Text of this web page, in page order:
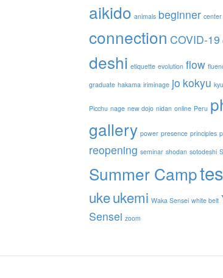
aikido animals beginner center
connection COVID-19
deshi etiquette evolution flow
graduate hakama iriminage jo kokyu kyu
Picchu nage new dojo nidan online Peru
gallery power presence principles
reopening seminar shodan sotodeshi
Summer Camp
ukeukemi Waka Sensei white belt
Sensei zoom